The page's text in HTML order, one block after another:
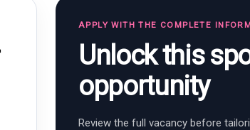
APPLY WITH THE COMPLETE
Unlock this
opportunity
Review the full vacancy before